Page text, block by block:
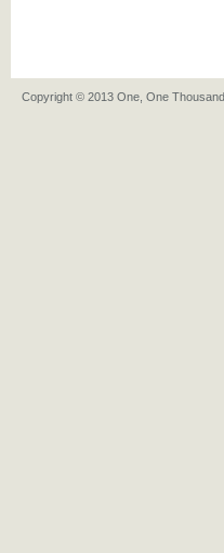
Copyright © 2013 One, One